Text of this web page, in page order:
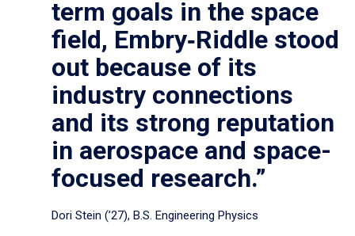
term goals in the space
field, Embry‑Riddle stood
out because of its
industry connections
and its strong reputation
in aerospace and space-
focused research.”
Dori Stein (’27), B.S. Engineering Physics